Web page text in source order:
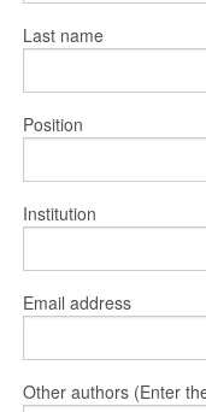
Last name
Position
Institution
Email address
Other authors (Enter